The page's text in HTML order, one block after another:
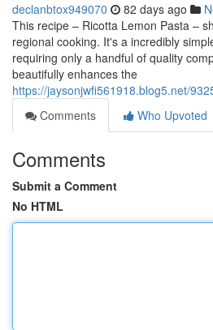
declanbtox949070 82 days ago
This recipe – Ricotta Lemon Pasta –
regional cooking. It's a incredibly
requiring only a handful of quality
beautifully enhances the
https://jaysonjwfi561918.blog5.net/
Comments
Who Upvoted
Comments
Submit a Comment
No HTML